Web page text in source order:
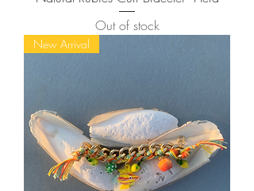
Out of stock
New Arrival